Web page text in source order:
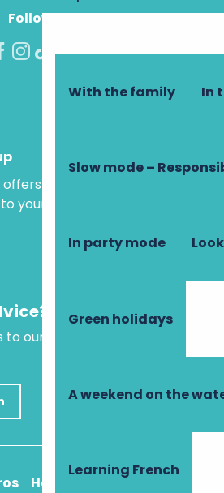
With the family In
Slow mode –
In party mode
Green holidays
A weekend on the
Learning French
Follow us!
and holiday ideas
your inbox.
our virtual assistant, who is
How to get there